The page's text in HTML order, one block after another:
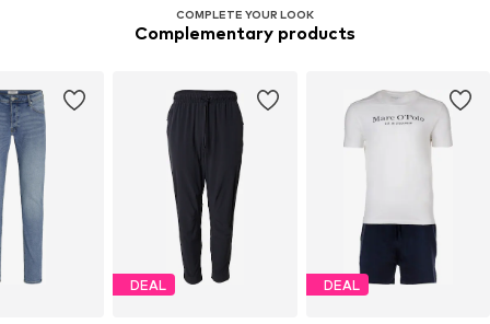
COMPLETE YOUR LOOK
Complementary products
DEAL DEAL